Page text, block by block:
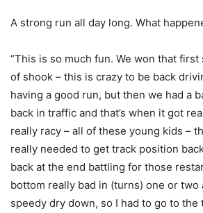
A strong run all day long. What
“This is so much fun. We won that first
of shook – this is crazy to be back
having a good run, but then we had a
back in traffic and that’s when it got
really racy – all of these young kids –
really needed to get track position
back at the end battling for those
bottom really bad in (turns) one or two
speedy dry down, so I had to go to the